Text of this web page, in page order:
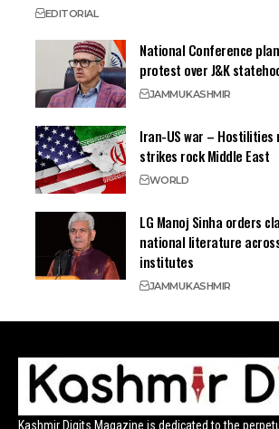
EDITORIAL
National Conference
protest over J&K
JAMMUKASHMIR
Iran-US war – Hostilities
strikes rock Middle East
WORLD
LG Manoj Sinha orders
national literature
institutes
JAMMUKASHMIR
Kashmir Digits Magazine is dedicated to the